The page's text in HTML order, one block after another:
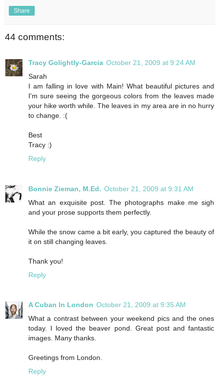
Share
44 comments:
Tracy Golightly-Garcia October 21, 2009 at 9:24 AM
Sarah
I am falling in love with Main! What beautiful pictures and
I'm sure seeing the gorgeous colors from the leaves made
your hike worth while. The leaves in my area are in no hurry
to change. :(
Best
Tracy :)
Reply
Bonnie Zieman, M.Ed. October 21, 2009 at 9:31 AM
What an exquisite post. The photographs make me sigh
and your prose supports them perfectly.
While the snow came a bit early, you captured the beauty of
it on still changing leaves.
Thank you!
Reply
A Cuban In London October 21, 2009 at 9:35 AM
What a contrast between your weekend pics and the ones
today. I loved the beaver pond. Great post and fantastic
images. Many thanks.
Greetings from London.
Reply